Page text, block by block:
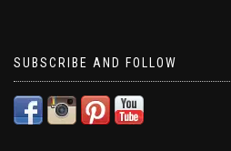
SUBSCRIBE AND FOLLOW